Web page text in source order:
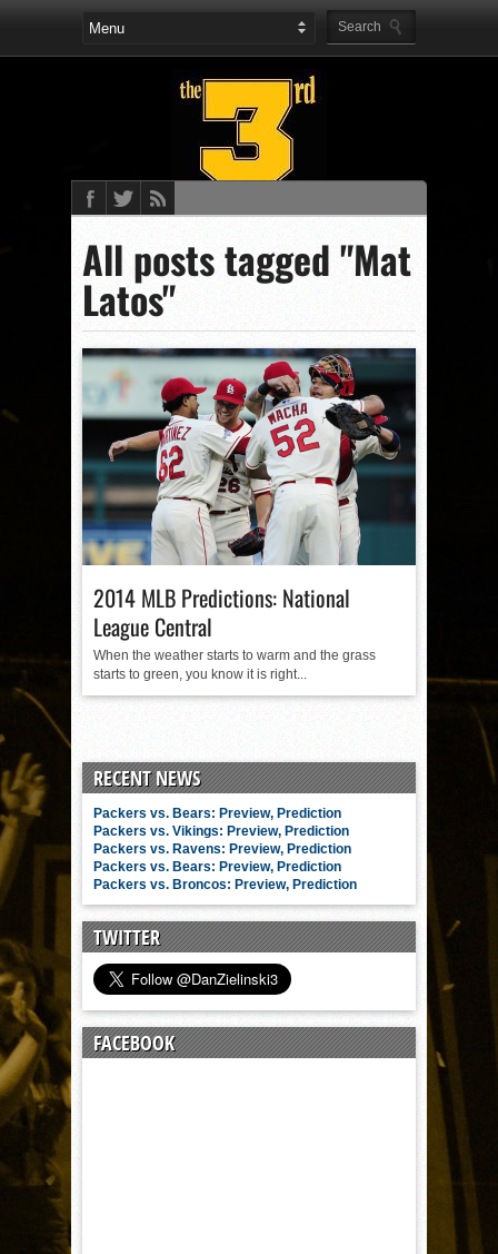
All posts tagged "Mat
Latos"
2014 MLB Predictions: National
League Central
When the weather starts to warm and the grass
starts to green, you know it is right...
RECENT NEWS
Packers vs. Bears: Preview, Prediction
Packers vs. Vikings: Preview, Prediction
Packers vs. Ravens: Preview, Prediction
Packers vs. Bears: Preview, Prediction
Packers vs. Broncos: Preview, Prediction
TWITTER
FACEBOOK